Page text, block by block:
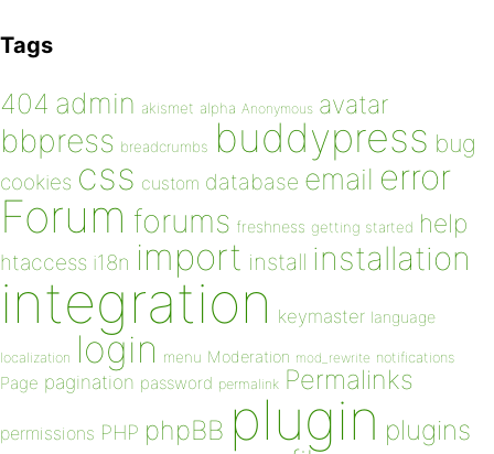
Tags
404 admin akismet alpha Anonymous avatar
bbpress breadcrumbs buddypress bug
cookies css custom database email error
Forum forums freshness getting started help
htaccess i18n import install installation
integration keymaster language
localization login menu Moderation mod_rewrite notifications
Page pagination password permalink Permalinks
permissions PHP phpBB plugin plugins